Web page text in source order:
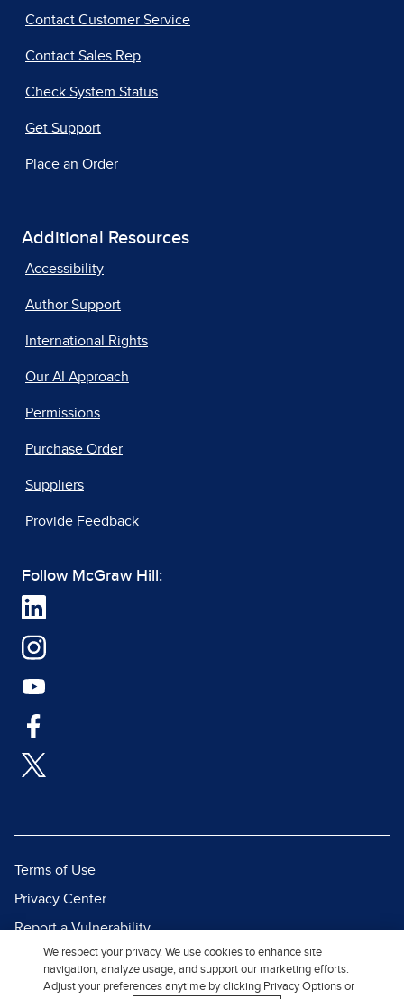
Contact Customer Service
Contact Sales Rep
Check System Status
Get Support
Place an Order
Additional Resources
Accessibility
Author Support
International Rights
Our AI Approach
Permissions
Purchase Order
Suppliers
Provide Feedback
Follow McGraw Hill:
Terms of Use
Privacy Center
Report a Vulnerability
Report Piracy
Site Map
We respect your privacy. We use cookies to enhance site
navigation, analyze usage, and support our marketing efforts.
Adjust your preferences anytime by clicking Privacy Options or